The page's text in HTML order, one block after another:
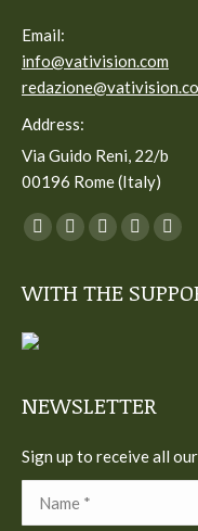
Email:
info@vativision.com
Address:
Via Guido Reni, 22/b
00196 Rome (Italy)
You can find us on:
Facebook
opens
new
Twitter
opens
YouTube
opens
Linkedin
opens
WITH THE
NEWSLETTER
Sign up to receive all
Name *